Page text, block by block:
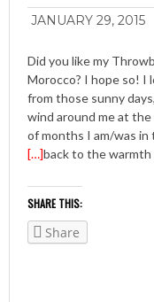
JANUARY 29, 2015
Did you like my
Morocco? I hope so! I
from those sunny
wind around me at
of months I am/was in
back to the warmth
[…]
SHARE THIS:
Share